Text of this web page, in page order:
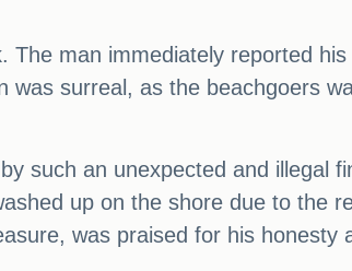
man immediately reported
surreal, as the beachgoers
such an unexpected and illegal
up on the shore due to the
was praised for his honesty